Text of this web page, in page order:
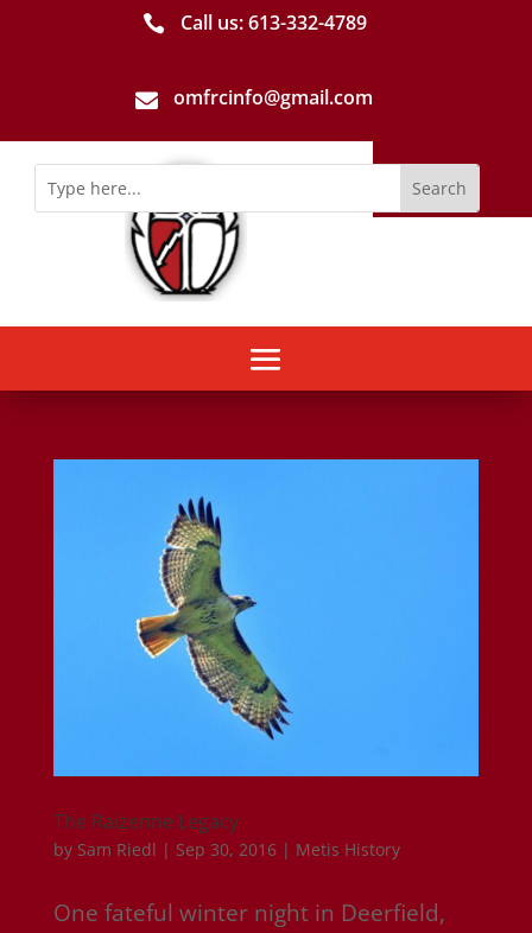
 Call us: 613-­332­-4789
 omfrcinfo@gmail.com
The Raizenne Legacy
by Sam Riedl | Sep 30, 2016| Metis History
One fateful winter night in Deerfield,